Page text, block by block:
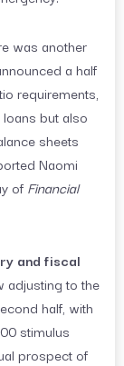
was another
a half
requirements,
but also
sheets
Naomi
of Financial
and fiscal
adjusting to the
half, with
stimulus
prospect of